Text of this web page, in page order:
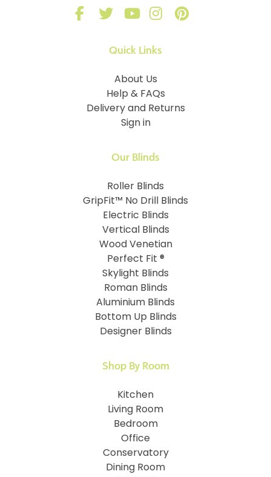
Quick Links
About Us
Help & FAQs
Delivery and Returns
Sign in
Our Blinds
Roller Blinds
GripFit™ No Drill Blinds
Electric Blinds
Vertical Blinds
Wood Venetian
Perfect Fit ®
Skylight Blinds
Roman Blinds
Aluminium Blinds
Bottom Up Blinds
Designer Blinds
Shop By Room
Kitchen
Living Room
Bedroom
Office
Conservatory
Dining Room